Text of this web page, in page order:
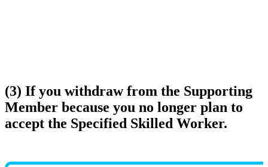
(3) If you withdraw from the Supporting
Member because you no longer plan to
accept the Specified Skilled Worker.